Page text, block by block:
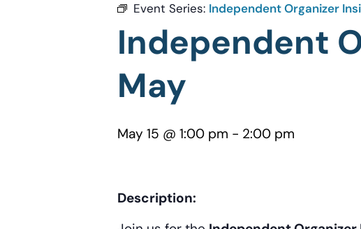
Event Series: Independent Organizer
Independent
May
May 15 @ 1:00 pm - 2:00 pm
Description: